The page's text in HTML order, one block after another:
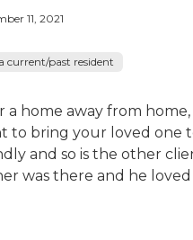
11, 2021
current/past resident
a home away from home,
to bring your loved one
and so is the other
was there and he